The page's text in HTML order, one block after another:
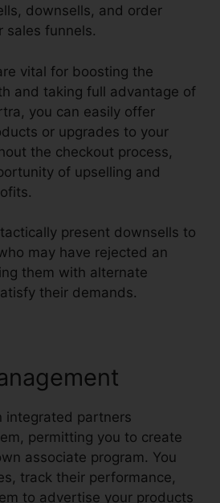
downsells, and order
sales funnels.
vital for boosting the
and taking full advantage of
you can easily offer
or upgrades to your
the checkout process,
of upselling and
present downsells to
may have rejected an
them with alternate
their demands.
integrated partners
permitting you to create
associate program. You
track their performance,
to advertise your products